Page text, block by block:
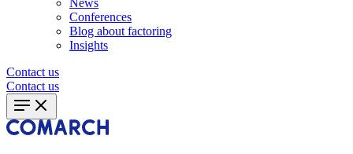
News
Conferences
Blog about factoring
Insights
Contact us
Contact us